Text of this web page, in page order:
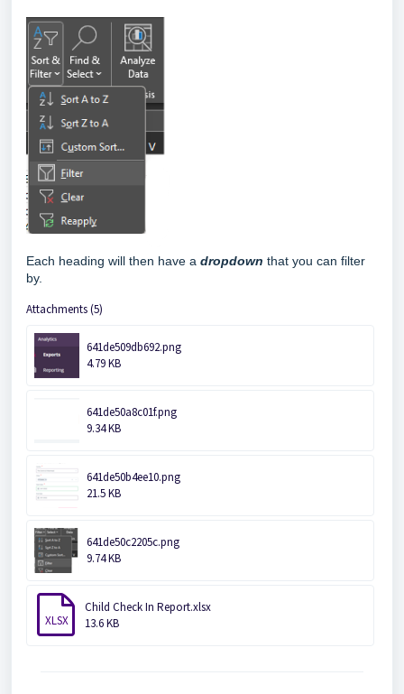
Each heading will then have a dropdown that you can filter
by.
Attachments (5)
641de509db692.png
4.79 KB
641de50a8c01f.png
9.34 KB
641de50b4ee10.png
21.5 KB
641de50c2205c.png
9.74 KB
XLSX
Child Check In Report.xlsx
13.6 KB